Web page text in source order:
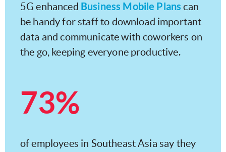
5G enhanced Business Mobile Plans can
be handy for staff to download important
data and communicate with coworkers on
the go, keeping everyone productive.
73%
of employees in Southeast Asia say they